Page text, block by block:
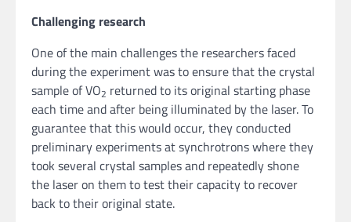
Challenging research
One of the main challenges the researchers faced
during the experiment was to ensure that the crystal
sample of VO2 returned to its original starting phase
each time and after being illuminated by the laser. To
guarantee that this would occur, they conducted
preliminary experiments at synchrotrons where they
took several crystal samples and repeatedly shone
the laser on them to test their capacity to recover
back to their original state.